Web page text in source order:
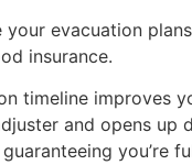
your evacuation
insurance.
timeline improves
and opens up
you’re